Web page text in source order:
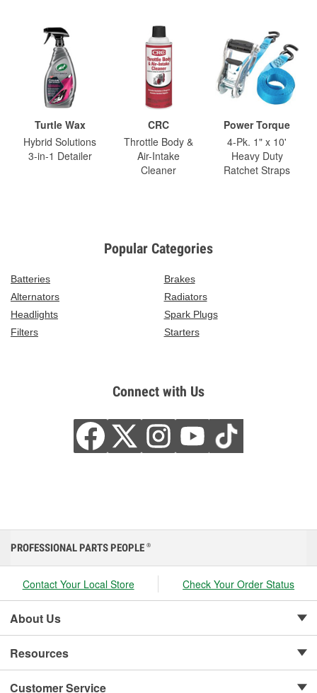
Turtle Wax
Hybrid Solutions
3-in-1 Detailer
CRC
Throttle Body &
Air-Intake
Cleaner
Power Torque
4-Pk. 1" x 10'
Heavy Duty
Ratchet Straps
Popular Categories
Batteries
Brakes
Alternators
Radiators
Headlights
Spark Plugs
Filters
Starters
Connect with Us
PROFESSIONAL PARTS PEOPLE ®
Contact Your Local Store Check Your Order Status
About Us
Resources
Customer Service